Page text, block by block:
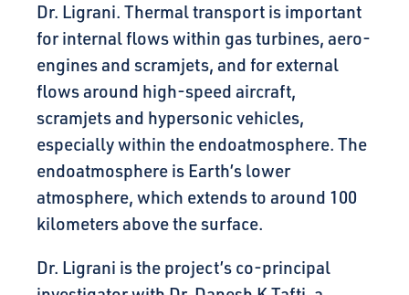
Dr. Ligrani. Thermal transport is important
for internal flows within gas turbines, aero-
engines and scramjets, and for external
flows around high-speed aircraft,
scramjets and hypersonic vehicles,
especially within the endoatmosphere. The
endoatmosphere is Earth’s lower
atmosphere, which extends to around 100
kilometers above the surface.
Dr. Ligrani is the project’s co-principal